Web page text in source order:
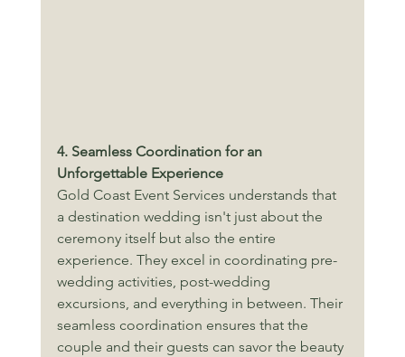
4. Seamless Coordination for an
Unforgettable Experience
Gold Coast Event Services understands that
a destination wedding isn't just about the
ceremony itself but also the entire
experience. They excel in coordinating pre-
wedding activities, post-wedding
excursions, and everything in between. Their
seamless coordination ensures that the
couple and their guests can savor the beauty